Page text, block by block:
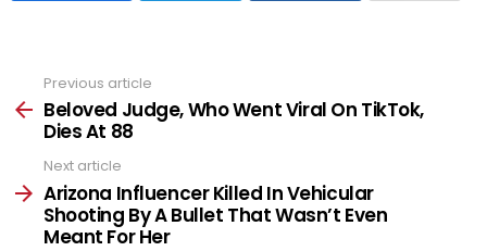
more
Previous article
Beloved Judge, Who Went Viral On TikTok,
Dies At 88
Next article
Arizona Influencer Killed In Vehicular
Shooting By A Bullet That Wasn’t Even
Meant For Her